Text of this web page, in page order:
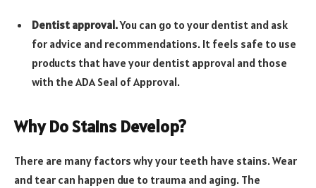
Dentist approval.You can go to your dentist and ask
for advice and recommendations. It feels safe to use
products that have your dentist approval and those
with the ADA Seal of Approval.
Why Do Stains Develop?
There are many factors why your teeth have stains. Wear
and tear can happen due to trauma and aging. The